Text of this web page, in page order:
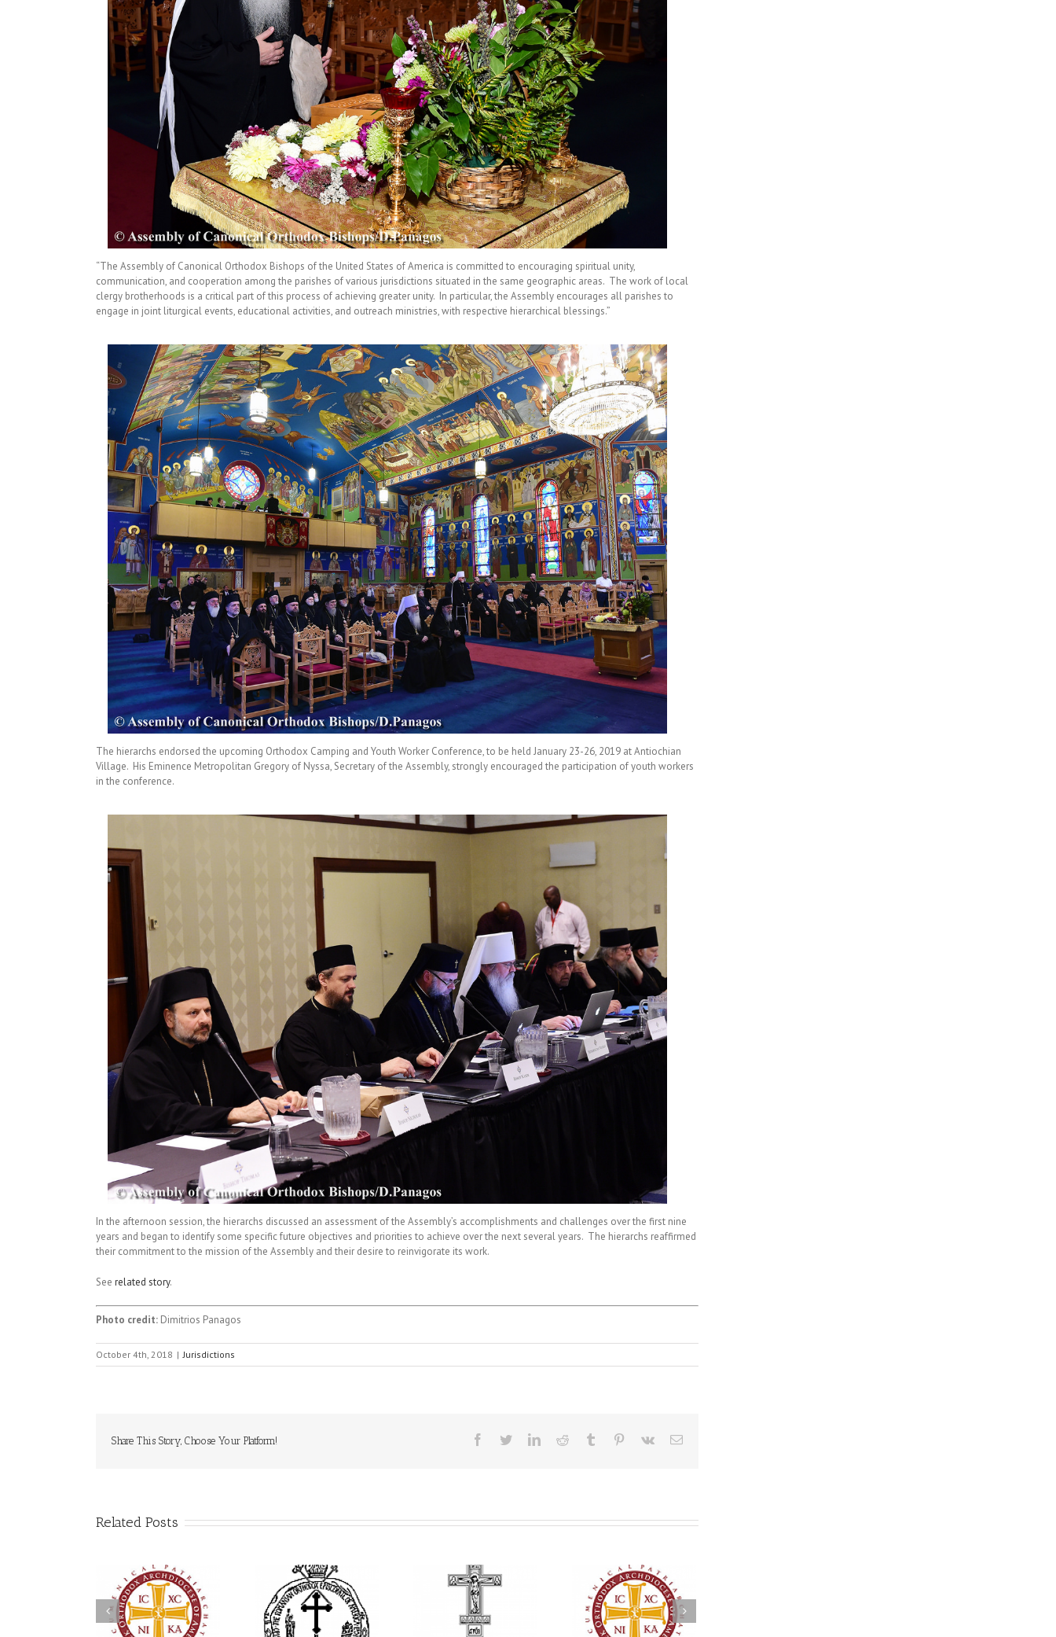
“The Assembly of Canonical Orthodox Bishops of the United States of America is committed to encouraging spiritual unity,
communication, and cooperation among the parishes of various jurisdictions situated in the same geographic areas. The work of local
clergy brotherhoods is a critical part of this process of achieving greater unity. In particular, the Assembly encourages all parishes to
engage in joint liturgical events, educational activities, and outreach ministries, with respective hierarchical blessings.”
The hierarchs endorsed the upcoming Orthodox Camping and Youth Worker Conference, to be held January 23-26, 2019 at Antiochian
Village. His Eminence Metropolitan Gregory of Nyssa, Secretary of the Assembly, strongly encouraged the participation of youth workers
in the conference.
In the afternoon session, the hierarchs discussed an assessment of the Assembly’s accomplishments and challenges over the first nine
years and began to identify some specific future objectives and priorities to achieve over the next several years. The hierarchs reaffirmed
their commitment to the mission of the Assembly and their desire to reinvigorate its work.
See related story.
Photo credit: Dimitrios Panagos
October 4th, 2018 | Jurisdictions
Share This Story, Choose Your Platform! Facebook
TwitterLinkedInReddit Tumblr Pinterest
Vk Email
Related Posts
His Grace Bishop
Andrei Officiates Great
Vespers for the Feast
of the Holy
79th Annual
Ukrainian Orthodox
League Convention
Celebrates a Living
National Oratorical
Festival winner: ‘I’m
here to spread God’s
Premiere of New
Divine Liturgy
Setting in Memory of